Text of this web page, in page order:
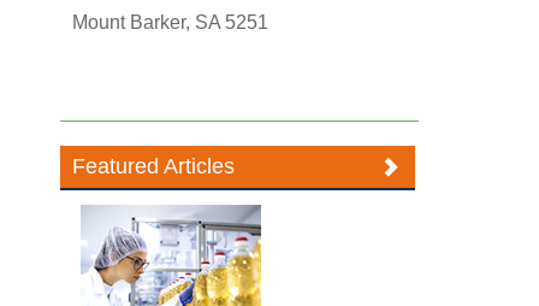
Mount Barker, SA 5251
Featured Articles